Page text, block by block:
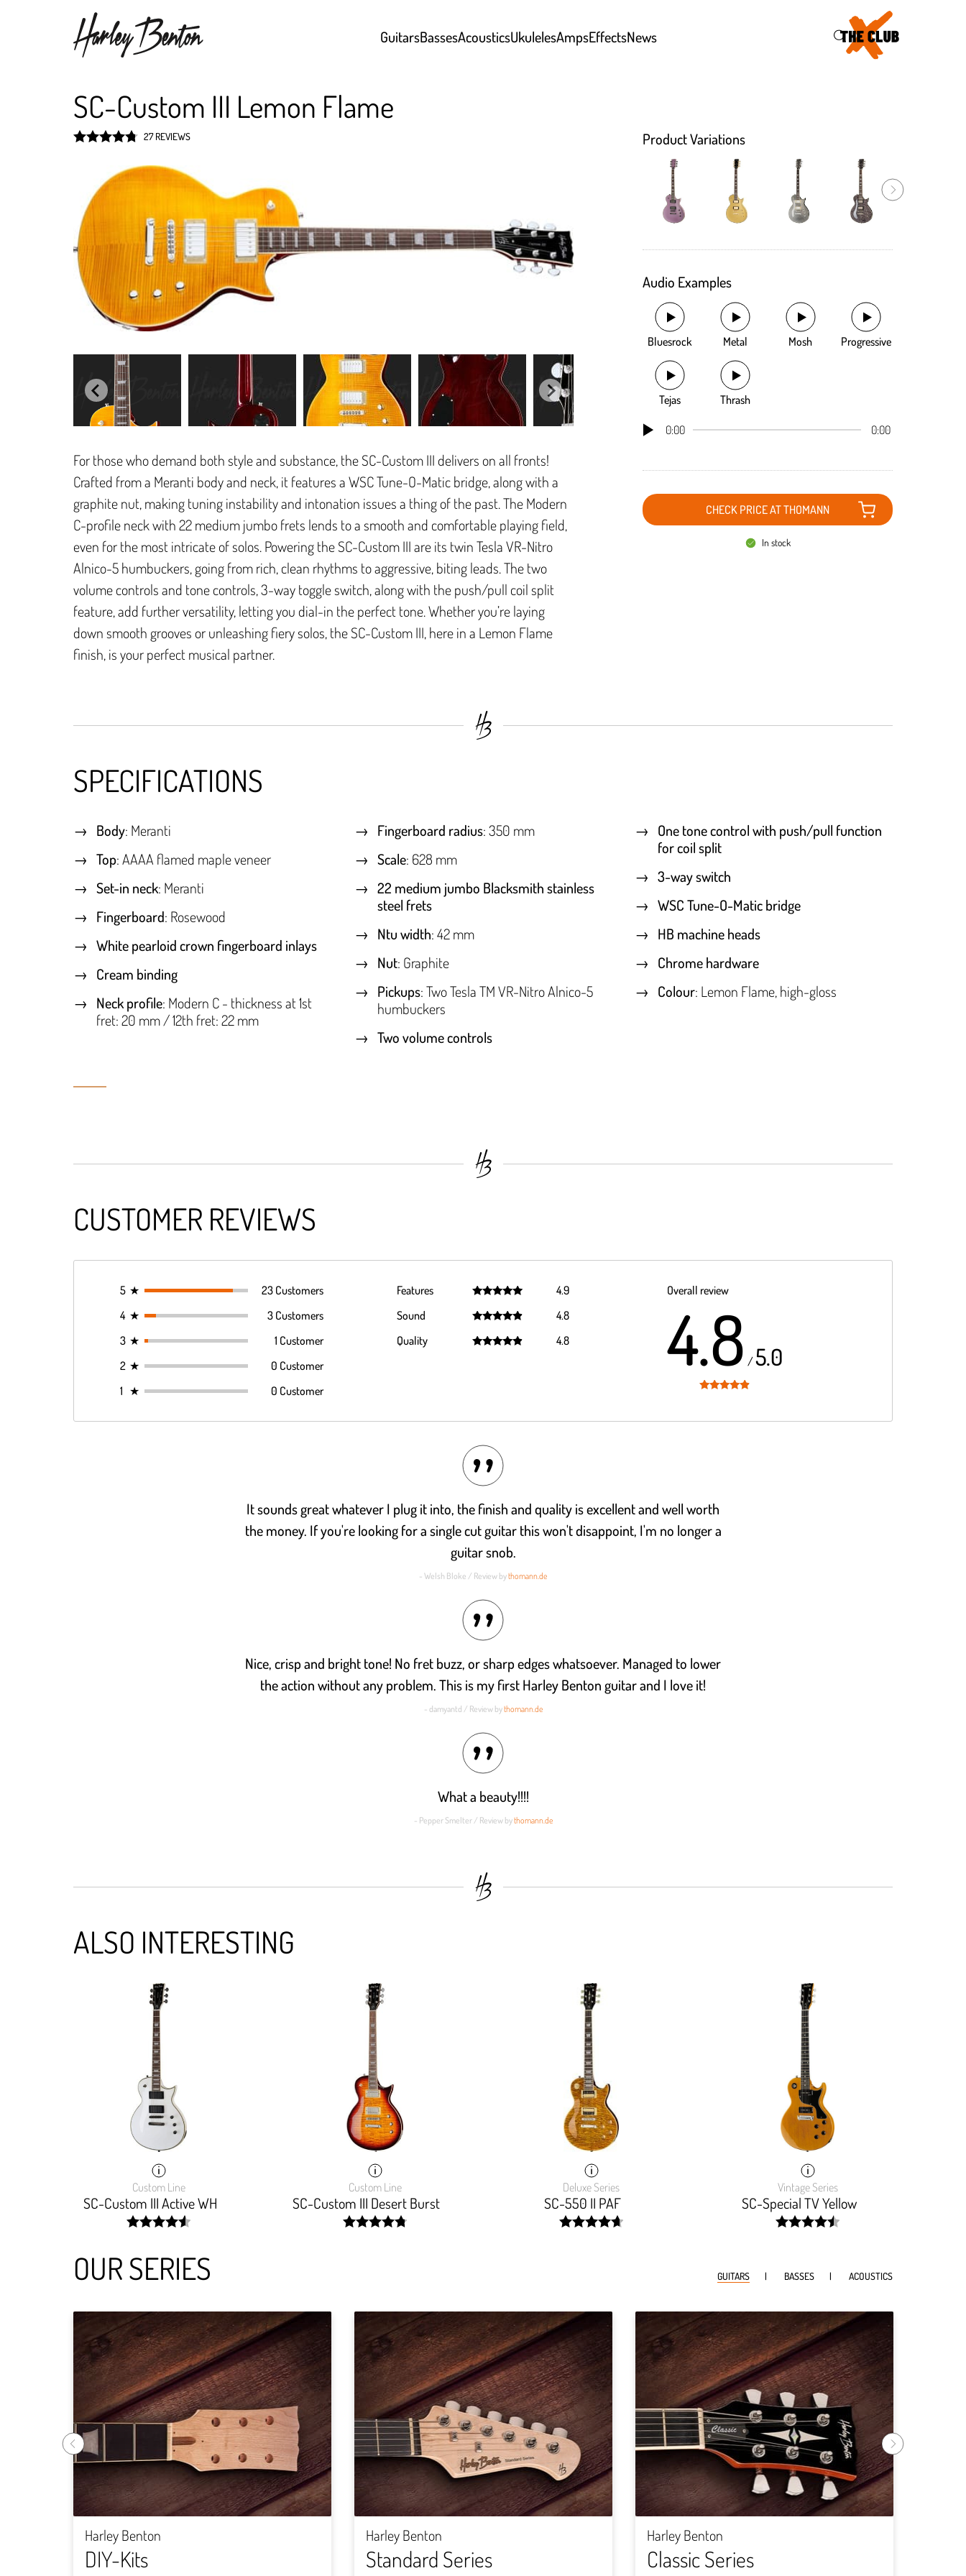
GuitarsBassesAcousticsUkulelesAmpsEffectsNews
SC-Custom III Lemon Flame
27 REVIEWS
For those who demand both style and substance, the SC-Custom III delivers on all fronts!
Crafted from a Meranti body and neck, it features a WSC Tune-O-Matic bridge, along with a
graphite nut, making tuning instability and intonation issues a thing of the past. The Modern
C-profile neck with 22 medium jumbo frets lends to a smooth and comfortable playing field,
even for the most intricate of solos. Powering the SC-Custom III are its twin Tesla VR-Nitro
Alnico-5 humbuckers, going from rich, clean rhythms to aggressive, biting leads. The two
volume controls and tone controls, 3-way toggle switch, along with the push/pull coil split
feature, add further versatility, letting you dial-in the perfect tone. Whether you’re laying
down smooth grooves or unleashing fiery solos, the SC-Custom III, here in a Lemon Flame
finish, is your perfect musical partner.
Product Variations
Audio Examples
Bluesrock Metal Mosh Progressive
Tejas Thrash
0:00 0:00
CHECK PRICE AT THOMANN
In stock
SPECIFICATIONS
Body: Meranti
Top: AAAA flamed maple veneer
Set-in neck: Meranti
Fingerboard: Rosewood
White pearloid crown fingerboard inlays
Cream binding
Neck profile: Modern C - thickness at 1st
fret: 20 mm / 12th fret: 22 mm
Fingerboard radius: 350 mm
Scale: 628 mm
22 medium jumbo Blacksmith stainless
steel frets
Ntu width: 42 mm
Nut: Graphite
Pickups: Two Tesla TM VR-Nitro Alnico-5
humbuckers
Two volume controls
One tone control with push/pull function
for coil split
3-way switch
WSC Tune-O-Matic bridge
HB machine heads
Chrome hardware
Colour: Lemon Flame, high-gloss
CUSTOMER REVIEWS
5 ★
23 Customers
4 ★
3 Customers
3 ★
1 Customer
2 ★
0 Customer
1 ★ 0 Customer
Features
out of 5
4.9
Sound
out of 5
4.8
Quality
4.8
Overall review
4.8 /5.0
It sounds great whatever I plug it into, the finish and quality is excellent and well worth
the money. If you're looking for a single cut guitar this won't disappoint, I'm no longer a
guitar snob.
- Welsh Bloke / Review bythomann.de
Nice, crisp and bright tone! No fret buzz, or sharp edges whatsoever. Managed to lower
the action without any problem. This is my first Harley Benton guitar and I love it!
- damyantd / Review bythomann.de
What a beauty!!!!
- Pepper Smelter / Review bythomann.de
ALSO INTERESTING
Custom Line
SC-Custom III Active WH
Custom Line
SC-Custom III Desert Burst
Deluxe Series
SC-550 II PAF
Vintage Series
SC-Special TV Yellow
OUR SERIES GUITARS BASSES ACOUSTICS
Harley Benton
DIY-Kits
Harley Benton
Standard Series
Harley Benton
Classic Series